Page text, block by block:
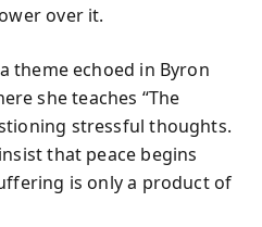
over it.
theme echoed in Byron
she teaches “The
stressful thoughts.
that peace begins
is only a product of